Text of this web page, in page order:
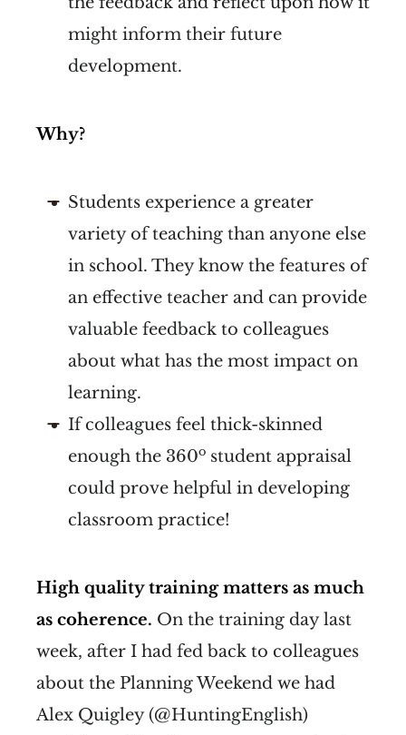
might inform their future
development.
Why?
Students experience a greater
variety of teaching than anyone else
in school. They know the features of
an effective teacher and can provide
valuable feedback to colleagues
about what has the most impact on
learning.
If colleagues feel thick-skinned
enough the 360o student appraisal
could prove helpful in developing
classroom practice!
High quality training matters as much
as coherence. On the training day last
week, after I had fed back to colleagues
about the Planning Weekend we had
Alex Quigley (@HuntingEnglish)